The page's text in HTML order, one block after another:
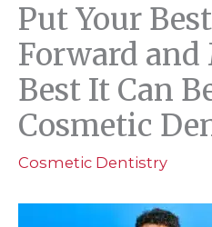
Put Your
Forward
Best It Can
Cosmetic
Cosmetic Dentistry